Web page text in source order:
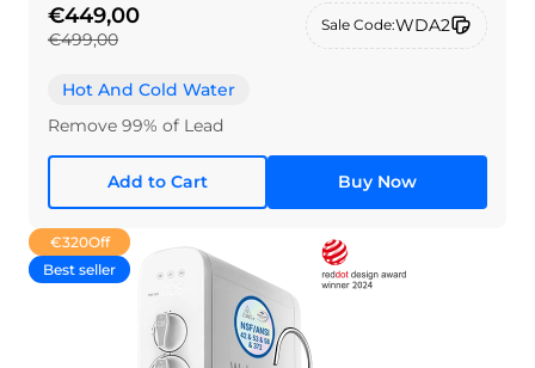
€449,00
€499,00
Sale Code:WDA2
Hot And Cold Water
Remove 99% of Lead
Add to Cart Buy Now
€320Off
Best seller